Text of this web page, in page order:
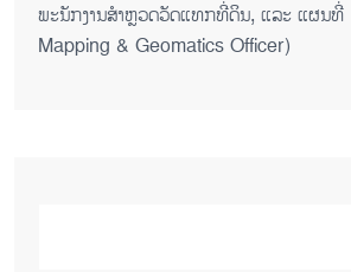
ພະນັກງານສຳຫຼວດວັດແທກທີ່ດິນ, ແລະ ແຜນ
Mapping & Geomatics Officer)